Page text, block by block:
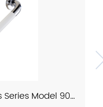
Interhasa Safety Rails Series Model 9023